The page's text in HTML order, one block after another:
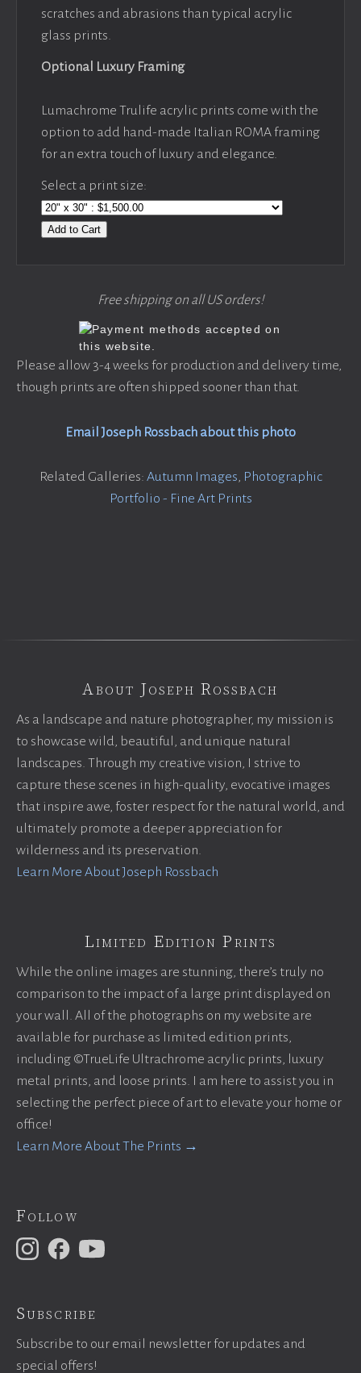
scratches and abrasions than typical acrylic
glass prints.
Optional Luxury Framing
Lumachrome Trulife acrylic prints come with the
option to add hand-made Italian ROMA framing
for an extra touch of luxury and elegance.
Select a print size:
Add to Cart
Free shipping on all US orders!
Please allow 3-4 weeks for production and delivery time,
though prints are often shipped sooner than that.
Email Joseph Rossbach about this photo
Related Galleries: Autumn Images, Photographic
Portfolio - Fine Art Prints
About Joseph Rossbach
As a landscape and nature photographer, my mission is
to showcase wild, beautiful, and unique natural
landscapes. Through my creative vision, I strive to
capture these scenes in high-quality, evocative images
that inspire awe, foster respect for the natural world, and
ultimately promote a deeper appreciation for
wilderness and its preservation.
Learn More About Joseph Rossbach
Limited Edition Prints
While the online images are stunning, there’s truly no
comparison to the impact of a large print displayed on
your wall. All of the photographs on my website are
available for purchase as limited edition prints,
including ©TrueLife Ultrachrome acrylic prints, luxury
metal prints, and loose prints. I am here to assist you in
selecting the perfect piece of art to elevate your home or
office!
Learn More About The Prints →
Follow
Subscribe
Subscribe to our email newsletter for updates and
special offers!